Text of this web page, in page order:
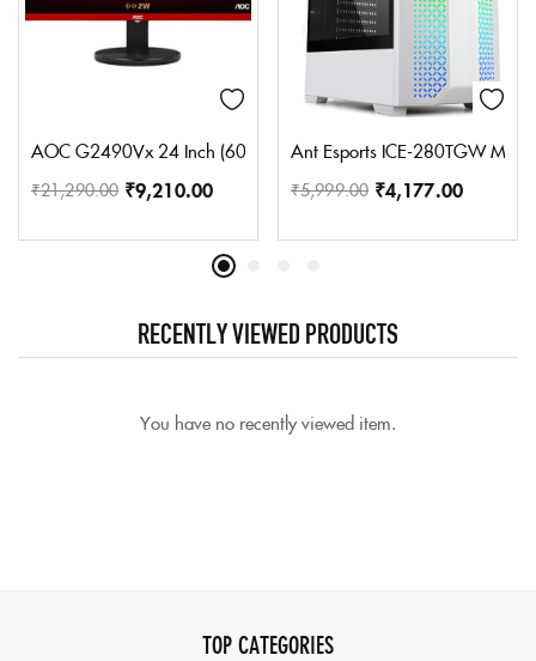
AOC G2490Vx 24 Inch (60.45 Cm) Borderless Gaming Led
₹21,290.00 ₹9,210.00
Ant Esports ICE-280TGW Mid
₹5,999.00 ₹4,177.00
RECENTLY VIEWED PRODUCTS
You have no recently viewed item.
TOP CATEGORIES